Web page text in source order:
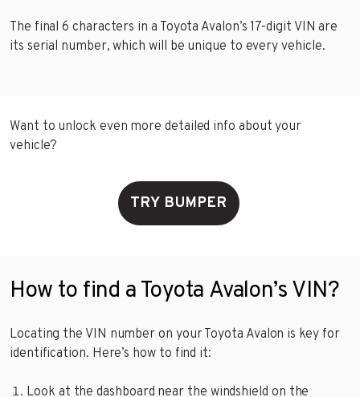
The final 6 characters in a Toyota Avalon’s 17-digit VIN are
its serial number, which will be unique to every vehicle.
Want to unlock even more detailed info about your
vehicle?
TRY BUMPER
How to find a Toyota Avalon’s VIN?
Locating the VIN number on your Toyota Avalon is key for
identification. Here’s how to find it:
Look at the dashboard near the windshield on the